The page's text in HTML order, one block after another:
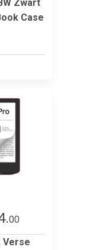
Zwart
Case
00
Verse